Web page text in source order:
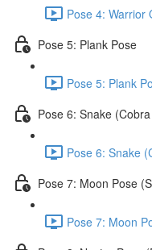
Pose 4: Warrior
Pose 5: Plank Pose
Pose 5: Plank
Pose 6: Snake
Pose 6: Snake
Pose 7: Moon Pose
Pose 7: Moon